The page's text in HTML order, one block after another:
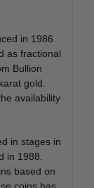
in 1986
as fractional
Bullion
gold.
availability
in stages in
in 1988.
based on
coins has